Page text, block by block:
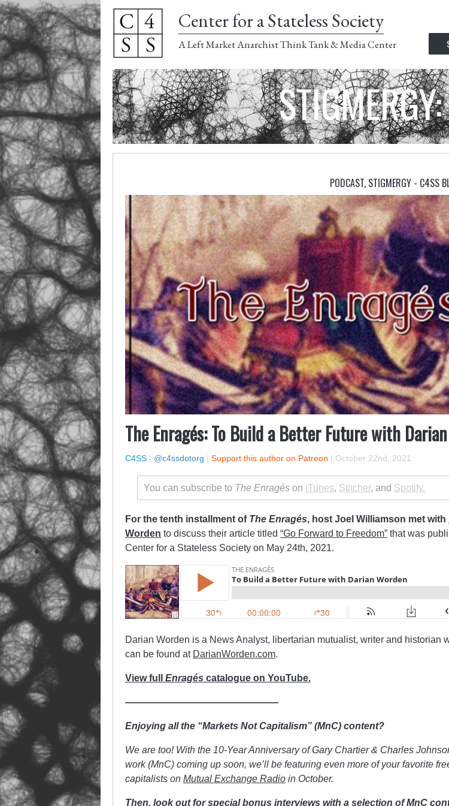
Center for a Stateless Society
A Left Market Anarchist Think Tank & Media Center
PODCAST, STIGMERGY - C4SS
The Enragés: To Build a Better Future with
C4SS | @c4ssdotorg | Support this author on Patreon | October 22nd, 2021
You can subscribe to The Enragés on iTunes, Stitcher, and Spotify.
For the tenth installment of The Enragés, host Joel Williamson met with
Worden to discuss their article titled “Go Forward to Freedom” that was
Center for a Stateless Society on May 24th, 2021.
Darian Worden is a News Analyst, libertarian mutualist, writer and historian
can be found at DarianWorden.com.
View full Enragés catalogue on YouTube.
————————————————
Enjoying all the “Markets Not Capitalism” (MnC) content?
We are too! With the 10-Year Anniversary of Gary Chartier & Charles
work (MnC) coming up soon, we’ll be featuring even more of your favorite
capitalists on Mutual Exchange Radio in October.
Then, look out for special bonus interviews with a selection of MnC